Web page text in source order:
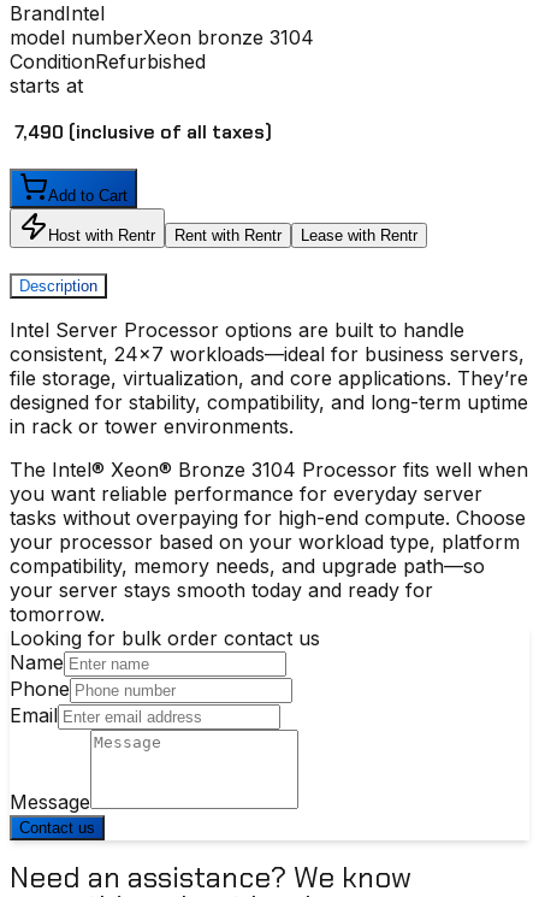
BrandIntel
model numberXeon bronze 3104
ConditionRefurbished
starts at
₹ 7,490 (inclusive of all taxes)
Add to Cart
Host with Rentr Rent with Rentr Lease with Rentr
Description
Intel Server Processor options are built to handle
consistent, 24x7 workloads—ideal for business servers,
file storage, virtualization, and core applications. They’re
designed for stability, compatibility, and long-term uptime
in rack or tower environments.
The Intel® Xeon® Bronze 3104 Processor fits well when
you want reliable performance for everyday server
tasks without overpaying for high-end compute. Choose
your processor based on your workload type, platform
compatibility, memory needs, and upgrade path—so
your server stays smooth today and ready for
tomorrow.
Looking for bulk order contact us
Name
Phone
Email
Message
Contact us
Need an assistance? We know